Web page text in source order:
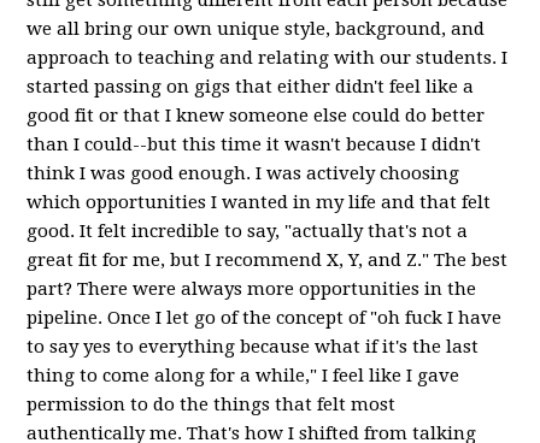
we all bring our own unique style, background, and
approach to teaching and relating with our students. I
started passing on gigs that either didn't feel like a
good fit or that I knew someone else could do better
than I could--but this time it wasn't because I didn't
think I was good enough. I was actively choosing
which opportunities I wanted in my life and that felt
good. It felt incredible to say, "actually that's not a
great fit for me, but I recommend X, Y, and Z." The best
part? There were always more opportunities in the
pipeline. Once I let go of the concept of "oh fuck I have
to say yes to everything because what if it's the last
thing to come along for a while," I feel like I gave
permission to do the things that felt most
authentically me. That's how I shifted from talking